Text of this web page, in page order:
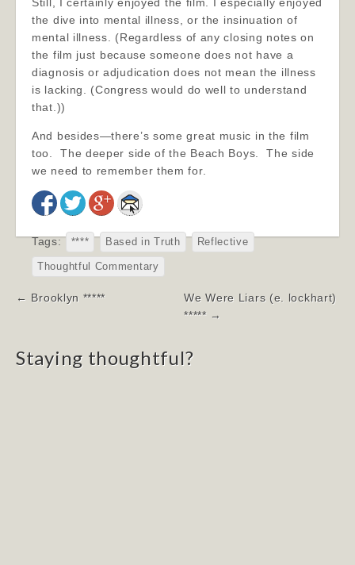
the dive into mental illness, or the insinuation of
mental illness. (Regardless of any closing notes on
the film just because someone does not have a
diagnosis or adjudication does not mean the illness
is lacking. (Congress would do well to understand
that.))
And besides—there’s some great music in the film
too. The deeper side of the Beach Boys. The side
we need to remember them for.
Tags: **** Based in Truth Reflective
Thoughtful Commentary
Post
← Brooklyn *****
We Were Liars (e. lockhart)
***** →
Staying thoughtful?